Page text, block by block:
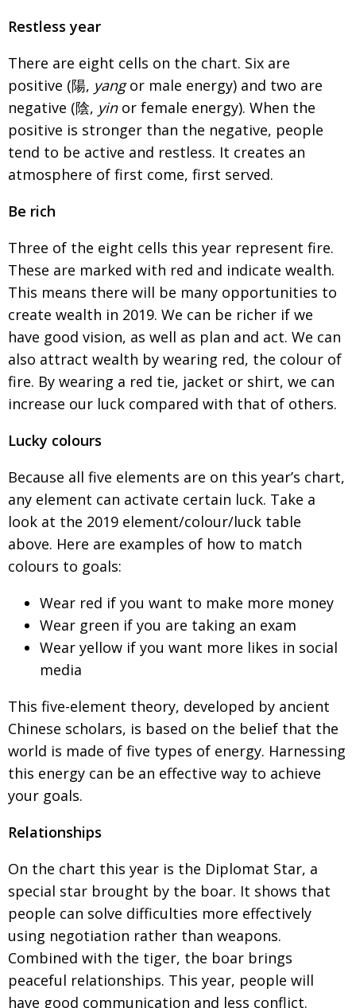
Restless year
There are eight cells on the chart. Six are
positive (陽, yangor male energy) and two are
negative (陰, yinor female energy). When the
positive is stronger than the negative, people
tend to be active and restless. It creates an
atmosphere of first come, first served.
Be rich
Three of the eight cells this year represent fire.
These are marked with red and indicate wealth.
This means there will be many opportunities to
create wealth in 2019. We can be richer if we
have good vision, as well as plan and act. We can
also attract wealth by wearing red, the colour of
fire. By wearing a red tie, jacket or shirt, we can
increase our luck compared with that of others.
Lucky colours
Because all five elements are on this year’s chart,
any element can activate certain luck. Take a
look at the 2019 element/colour/luck table
above. Here are examples of how to match
colours to goals:
Wear red if you want to make more money
Wear green if you are taking an exam
Wear yellow if you want more likes in social
media
This five-element theory, developed by ancient
Chinese scholars, is based on the belief that the
world is made of five types of energy. Harnessing
this energy can be an effective way to achieve
your goals.
Relationships
On the chart this year is the Diplomat Star, a
special star brought by the boar. It shows that
people can solve difficulties more effectively
using negotiation rather than weapons.
Combined with the tiger, the boar brings
peaceful relationships. This year, people will
have good communication and less conflict.